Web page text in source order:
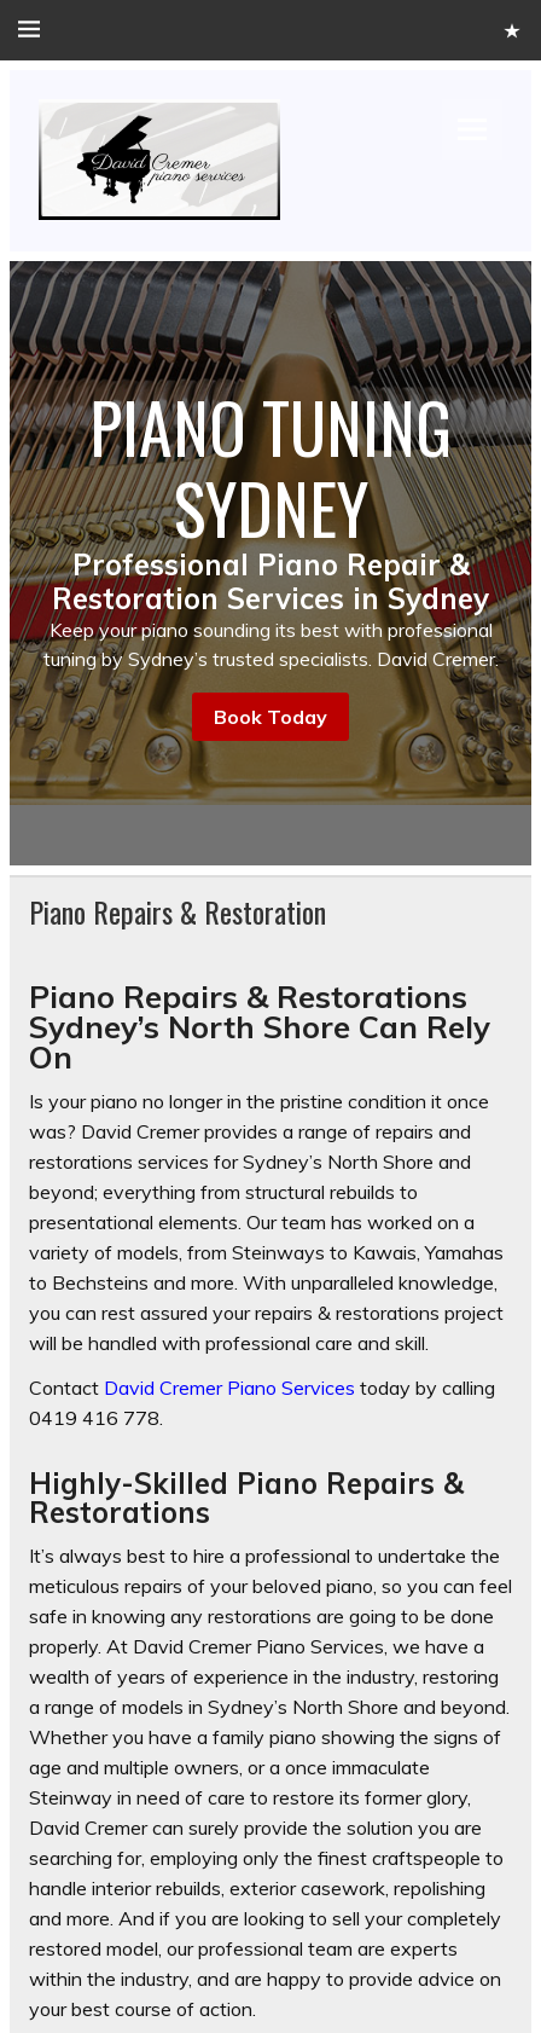
PIANO TUNING
SYDNEY
Professional Piano Repair &
Restoration Services in Sydney
Keep your piano sounding its best with professional
tuning by Sydney’s trusted specialists. David Cremer.
Book Today
Piano Repairs & Restoration
Piano Repairs & Restorations
Sydney’s North Shore Can Rely
On
Is your piano no longer in the pristine condition it once
was? David Cremer provides a range of repairs and
restorations services for Sydney’s North Shore and
beyond; everything from structural rebuilds to
presentational elements. Our team has worked on a
variety of models, from Steinways to Kawais, Yamahas
to Bechsteins and more. With unparalleled knowledge,
you can rest assured your repairs & restorations project
will be handled with professional care and skill.
Contact David Cremer Piano Services today by calling
0419 416 778.
Highly-Skilled Piano Repairs &
Restorations
It’s always best to hire a professional to undertake the
meticulous repairs of your beloved piano, so you can feel
safe in knowing any restorations are going to be done
properly. At David Cremer Piano Services, we have a
wealth of years of experience in the industry, restoring
a range of models in Sydney’s North Shore and beyond.
Whether you have a family piano showing the signs of
age and multiple owners, or a once immaculate
Steinway in need of care to restore its former glory,
David Cremer can surely provide the solution you are
searching for, employing only the finest craftspeople to
handle interior rebuilds, exterior casework, repolishing
and more. And if you are looking to sell your completely
restored model, our professional team are experts
within the industry, and are happy to provide advice on
your best course of action.